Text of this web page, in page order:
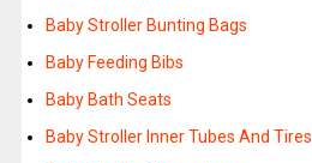
Baby Stroller Bunting Bags
Baby Feeding Bibs
Baby Bath Seats
Baby Stroller Inner Tubes And Tires